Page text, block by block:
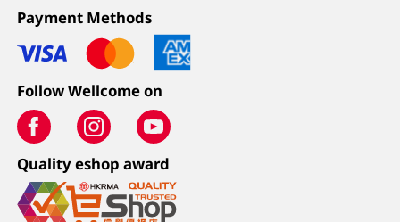
Payment Methods
Follow Wellcome on
Quality eshop award